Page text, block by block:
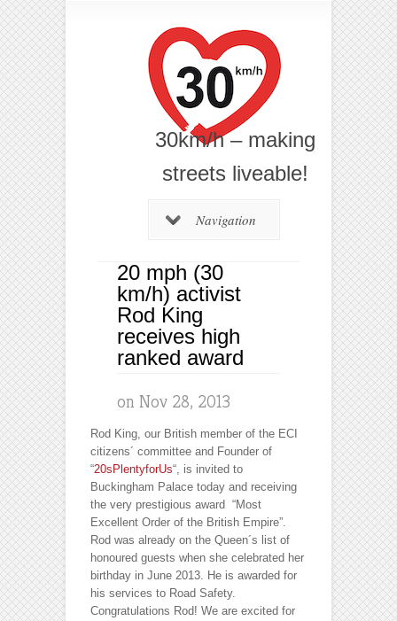
30km/h – making
streets liveable!
Navigation
20 mph (30
km/h) activist
Rod King
receives high
ranked award
on Nov 28, 2013
Rod King, our British member of the ECI
citizens´ committee and Founder of
“20sPlentyforUs“, is invited to
Buckingham Palace today and receiving
the very prestigious award “Most
Excellent Order of the British Empire”.
Rod was already on the Queen´s list of
honoured guests when she celebrated her
birthday in June 2013. He is awarded for
his services to Road Safety.
Congratulations Rod! We are excited for